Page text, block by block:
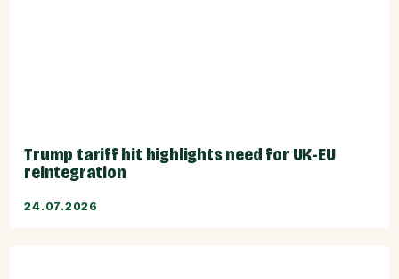
Trump tariff hit highlights need for UK-EU
reintegration
24.07.2026